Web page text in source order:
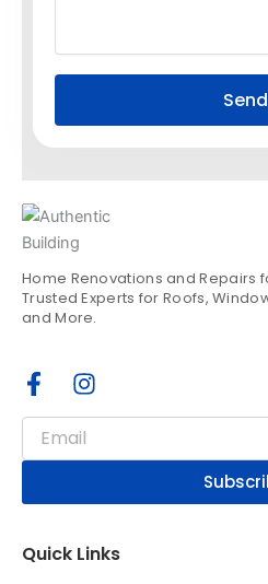
Send
Home Renovations and Repairs
Trusted Experts for Roofs,
and More.
F
a
c
e
o
k
-
I
n
s
t
g
a
m
Email
Quick Links